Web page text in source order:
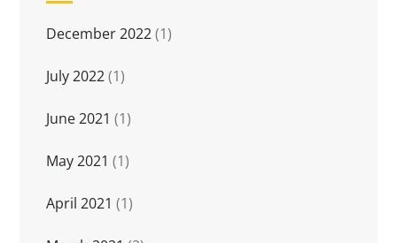
December 2022(1)
July 2022(1)
June 2021 (1)
May 2021 (1)
April 2021 (1)